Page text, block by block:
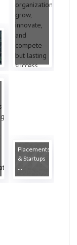
Placements
& Startups